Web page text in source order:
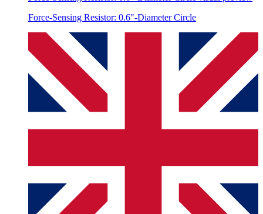
Force-Sensing Resistor: 0.6"-Diameter Circle